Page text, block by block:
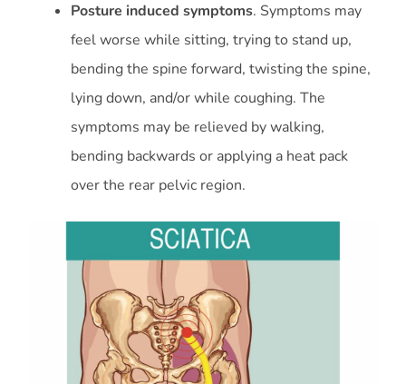
Posture induced symptoms. Symptoms may
feel worse while sitting, trying to stand up,
bending the spine forward, twisting the spine,
lying down, and/or while coughing. The
symptoms may be relieved by walking,
bending backwards or applying a heat pack
over the rear pelvic region.